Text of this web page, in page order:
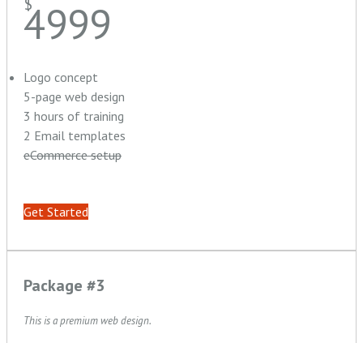
4999
Logo concept
5-page web design
3 hours of training
2 Email templates
eCommerce setup
Get Started
Package #3
This is a premium web design.